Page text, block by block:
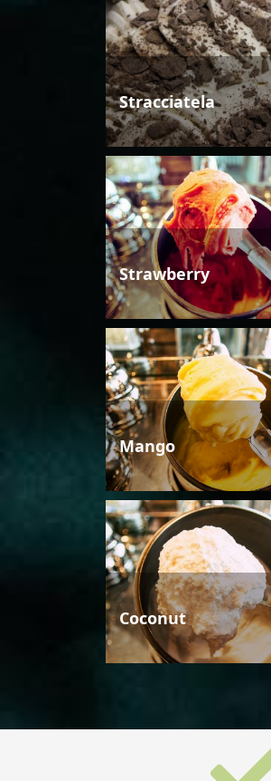
Stracciatela
Strawberry
Mango
Coconut